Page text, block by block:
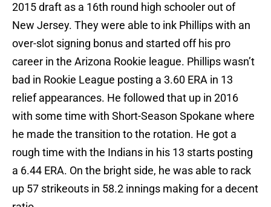
2015 draft as a 16th round high schooler out of
New Jersey. They were able to ink Phillips with an
over-slot signing bonus and started off his pro
career in the Arizona Rookie league. Phillips wasn’t
bad in Rookie League posting a 3.60 ERA in 13
relief appearances. He followed that up in 2016
with some time with Short-Season Spokane where
he made the transition to the rotation. He got a
rough time with the Indians in his 13 starts posting
a 6.44 ERA. On the bright side, he was able to rack
up 57 strikeouts in 58.2 innings making for a decent